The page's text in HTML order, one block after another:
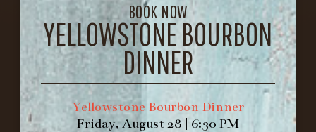
BOOK NOW
YELLOWSTONE BOURBON
DINNER
Yellowstone Bourbon Dinner
Friday, August 28 | 6:30 PM
FORK & BARREL
1722 FRANKFORT AVENUE
LOUISVILLE, KY 40206
GET DIRECTIONS
1.502.830.9500